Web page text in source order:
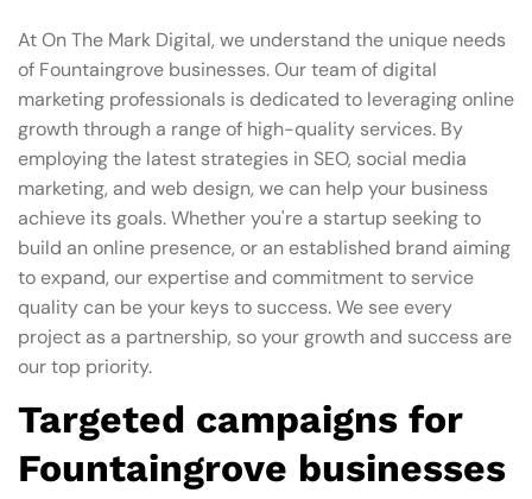
At On The Mark Digital, we understand the unique needs
of Fountaingrove businesses. Our team of digital
marketing professionals is dedicated to leveraging online
growth through a range of high-quality services. By
employing the latest strategies in SEO, social media
marketing, and web design, we can help your business
achieve its goals. Whether you're a startup seeking to
build an online presence, or an established brand aiming
to expand, our expertise and commitment to service
quality can be your keys to success. We see every
project as a partnership, so your growth and success are
our top priority.
Targeted campaigns for
Fountaingrove businesses